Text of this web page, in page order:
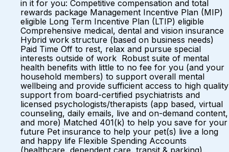
in it for you: Competitive compensation and total
rewards package Management Incentive Plan (MIP)
eligible Long Term Incentive Plan (LTIP) eligible
Comprehensive medical, dental and vision insurance
Hybrid work structure (based on business needs)
Paid Time Off to rest, relax and pursue special
interests outside of work Robust suite of mental
health benefits with little to no fee for you (and your
household members) to support overall mental
wellbeing and provide sufficient access to high quality
support from board-certified psychiatrists and
licensed psychologists/therapists (app based, virtual
counseling, daily emails, live and on-demand content,
and more) Matched 401(k) to help you save for your
future Pet insurance to help your pet(s) live a long
and happy life Flexible Spending Accounts
(healthcare, dependent care, transit & parking)